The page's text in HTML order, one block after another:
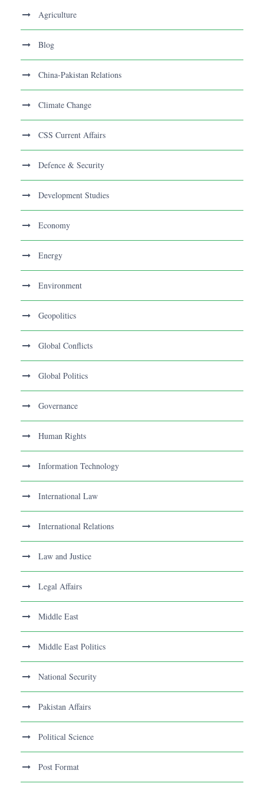
Agriculture
Blog
China-Pakistan Relations
Climate Change
CSS Current Affairs
Defence & Security
Development Studies
Economy
Energy
Environment
Geopolitics
Global Conflicts
Global Politics
Governance
Human Rights
Information Technology
International Law
International Relations
Law and Justice
Legal Affairs
Middle East
Middle East Politics
National Security
Pakistan Affairs
Political Science
Post Format